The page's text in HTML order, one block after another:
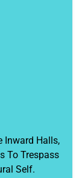
Inward Halls,
To Trespass
Self.